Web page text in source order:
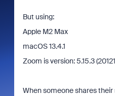
But using:
Apple M2 Max
macOS 13.4.1
Zoom is version: 5.15.3
When someone shares